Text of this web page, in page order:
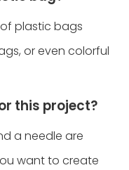
plastic bags
or even colorful
this project?
a needle are
want to create